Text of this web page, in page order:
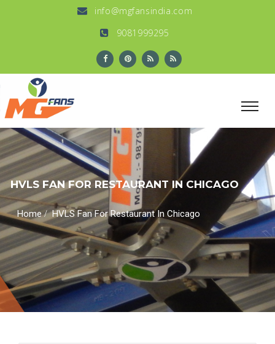
info@mgfansindia.com
9081999295
HVLS FAN FOR RESTAURANT IN CHICAGO
Home/HVLS Fan For Restaurant In Chicago